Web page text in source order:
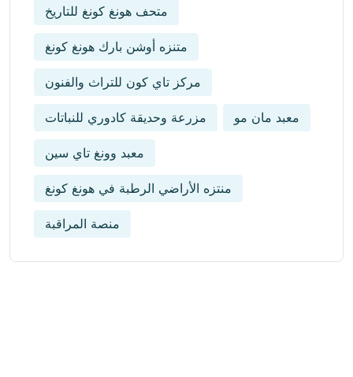
متحف هونغ كونغ للتاريخ
متنزه أوشن بارك هونغ كونغ
مركز تاي كون للتراث والفنون
مزرعة وحديقة كادوري للنباتات معبد مان مو
معبد وونغ تاي سين
منتزه الأراضي الرطبة في هونغ كونغ
منصة المراقبة